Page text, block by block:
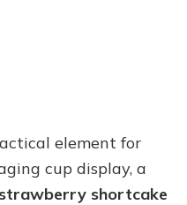
element for
cup display, a
strawberry shortcake